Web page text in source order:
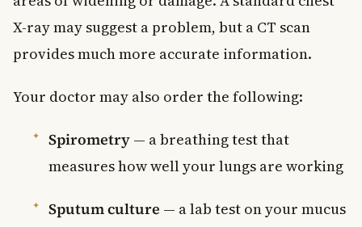
X-ray may suggest a problem, but a CT scan
provides much more accurate information.
Your doctor may also order the following:
Spirometry — a breathing test that
measures how well your lungs are working
Sputum culture — a lab test on your mucus